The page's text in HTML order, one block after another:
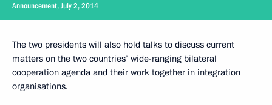
Announcement, July 2, 2014
The two presidents will also hold talks to discuss current
matters on the two countries’ wide-ranging bilateral
cooperation agenda and their work together in integration
organisations.